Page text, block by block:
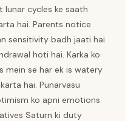
cycles ke saath
hai. Parents notice
sensitivity badh jaati hai
hoti hai. Karka ko
mein se har ek is watery
hai. Punarvasu
ko apni emotions
Saturn ki duty